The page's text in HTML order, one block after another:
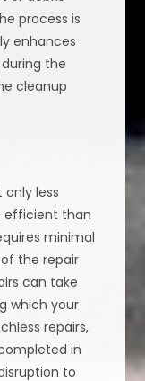
process is
enhances
the
cleanup
only less
efficient than
minimal
the repair
can take
which your
repairs,
in
to